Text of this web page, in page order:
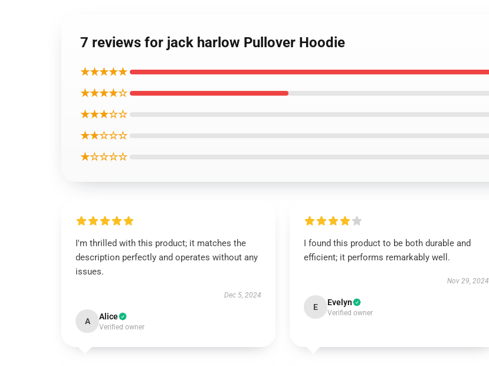
7 reviews for jack harlow Pullover Hoodie
★★★★★
★★★★☆
★★★☆☆
★★☆☆☆
★☆☆☆☆
I'm thrilled with this product; it matches the
description perfectly and operates without any
issues.
Dec 5, 2024
A Alice
Verified owner
I found this product to be both durable and
efficient; it performs remarkably well.
Nov 29, 2024
E Evelyn
Verified owner